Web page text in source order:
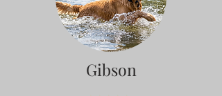
Surface Support
Helps maintain cleaner teeth and
reduce buildup
Targets odor-causing bacteria at the
Gibson